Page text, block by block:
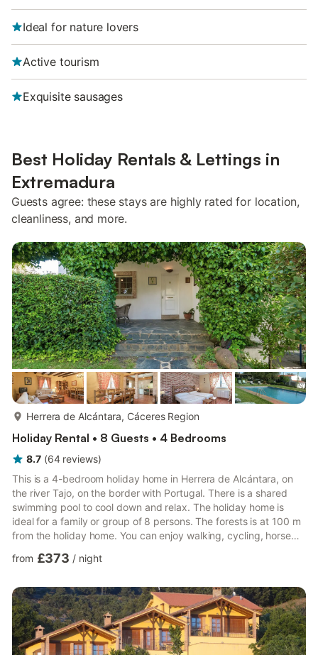
Ideal for nature lovers
Active tourism
Exquisite sausages
Best Holiday Rentals & Lettings in
Extremadura
Guests agree: these stays are highly rated for location,
cleanliness, and more.
Herrera de Alcántara, Cáceres Region
Holiday Rental • 8 Guests • 4 Bedrooms
8.7 (64 reviews)
This is a 4-bedroom holiday home in Herrera de Alcántara, on
the river Tajo, on the border with Portugal. There is a shared
swimming pool to cool down and relax. The holiday home is
ideal for a family or group of 8 persons. The forests is at 100 m
from the holiday home. You can enjoy walking, cycling, horse
Restaurants are at 9 km and supermarkets and town center are
a living room with a fireplace for cozy get-togethers. There is a
shared garden to go for morning w...
from £373 / night